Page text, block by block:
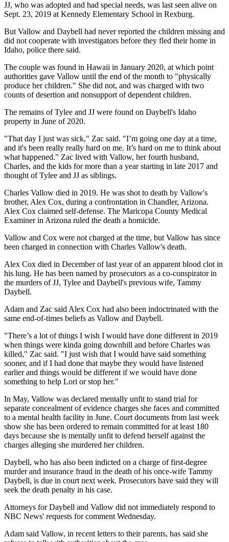
JJ, who was adopted and had special needs, was last seen alive on
Sept. 23, 2019 at Kennedy Elementary School in Rexburg.
But Vallow and Daybell had never reported the children missing and
did not cooperate with investigators before they fled their home in
Idaho, police there said.
The couple was found in Hawaii in January 2020, at which point
authorities gave Vallow until the end of the month to "physically
produce her children." She did not, and was charged with two
counts of desertion and nonsupport of dependent children.
The remains of Tylee and JJ were found on Daybell's Idaho
property in June of 2020.
"That day I just was sick," Zac said. "I’m going one day at a time,
and it's been really really hard on me. It’s hard on me to think about
what happened." Zac lived with Vallow, her fourth husband,
Charles, and the kids for more than a year starting in late 2017 and
thought of Tylee and JJ as siblings.
Charles Vallow died in 2019. He was shot to death by Vallow's
brother, Alex Cox, during a confrontation in Chandler, Arizona.
Alex Cox claimed self-defense. The Maricopa County Medical
Examiner in Arizona ruled the death a homicide.
Vallow and Cox were not charged at the time, but Vallow has since
been charged in connection with Charles Vallow's death.
Alex Cox died in December of last year of an apparent blood clot in
his lung. He has been named by prosecutors as a co-conspirator in
the murders of JJ, Tylee and Daybell's previous wife, Tammy
Daybell.
Adam and Zac said Alex Cox had also been indoctrinated with the
same end-of-times beliefs as Vallow and Daybell.
"There’s a lot of things I wish I would have done different in 2019
when things were kinda going downhill and before Charles was
killed," Zac said. "I just wish that I would have said something
sooner, and if I had done that maybe they would have listened
earlier and things would be different if we would have done
something to help Lori or stop her."
In May, Vallow was declared mentally unfit to stand trial for
separate concealment of evidence charges she faces and committed
to a mental health facility in June. Court documents from last week
show she has been ordered to remain committed for at least 180
days because she is mentally unfit to defend herself against the
charges alleging she murdered her children.
Daybell, who has also been indicted on a charge of first-degree
murder and insurance fraud in the death of his once-wife Tammy
Daybell, is due in court next week. Prosecutors have said they will
seek the death penalty in his case.
Attorneys for Daybell and Vallow did not immediately respond to
NBC News' requests for comment Wednesday.
Adam said Vallow, in recent letters to their parents, has said she